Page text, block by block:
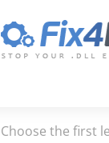
Choose the first